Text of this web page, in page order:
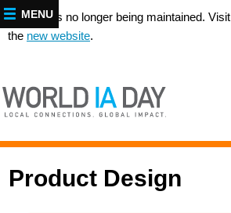
This site is no longer being maintained. Visit
the new website.
Product Design
MENU